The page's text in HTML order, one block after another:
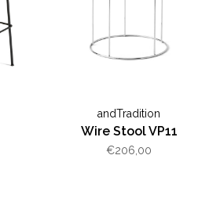
andTradition
Wire Stool VP11
€206,00